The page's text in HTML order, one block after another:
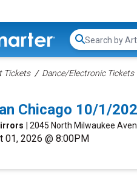
Search...
Tickets Dance/Electronic Tickets
Chicago 10/1/
| 2045 North Milwaukee
01, 2026 @ 8:00PM